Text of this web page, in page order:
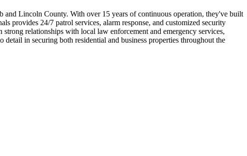
and Lincoln County. With over 15 years of continuous operation, they've built
provides 24/7 patrol services, alarm response, and customized security
relationships with local law enforcement and emergency services,
in securing both residential and business properties throughout the